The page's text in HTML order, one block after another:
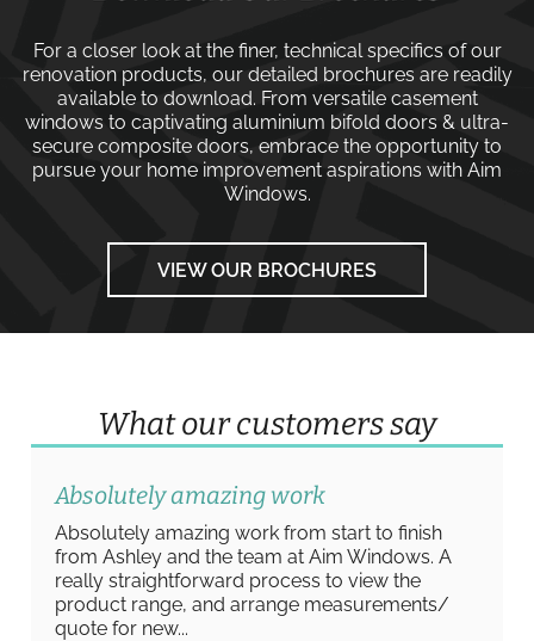
For a closer look at the finer, technical specifics of our
renovation products, our detailed brochures are readily
available to download. From versatile casement
windows to captivating aluminium bifold doors & ultra-
secure composite doors, embrace the opportunity to
pursue your home improvement aspirations with Aim
Windows.
VIEW OUR BROCHURES
What our customers say
Absolutely amazing work
Absolutely amazing work from start to finish
from Ashley and the team at Aim Windows. A
really straightforward process to view the
product range, and arrange measurements/
quote for new...